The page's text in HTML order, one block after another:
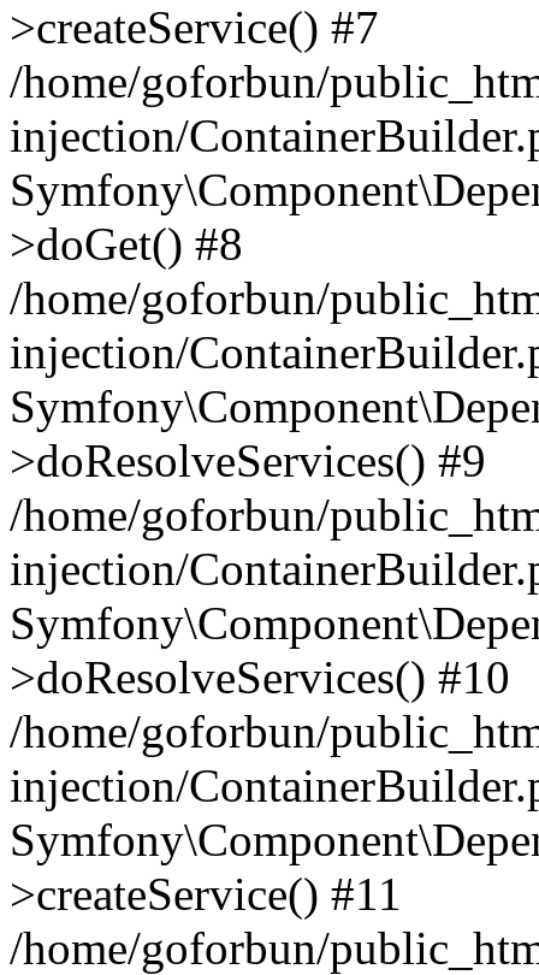
>createService() #7
/home/goforbun/
injection/
>doGet() #8
/home/goforbun/
injection/
>doResolveServices() #9
/home/goforbun/
injection/
>doResolveServices() #10
/home/goforbun/
injection/
>createService() #11
/home/goforbun/